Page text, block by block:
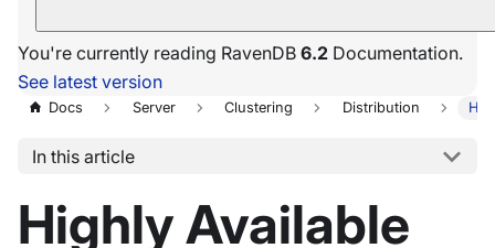
You're currently reading RavenDB 6.2 Documentation.
See latest version
Docs Server Clustering Distribution
In this article
Highly Available